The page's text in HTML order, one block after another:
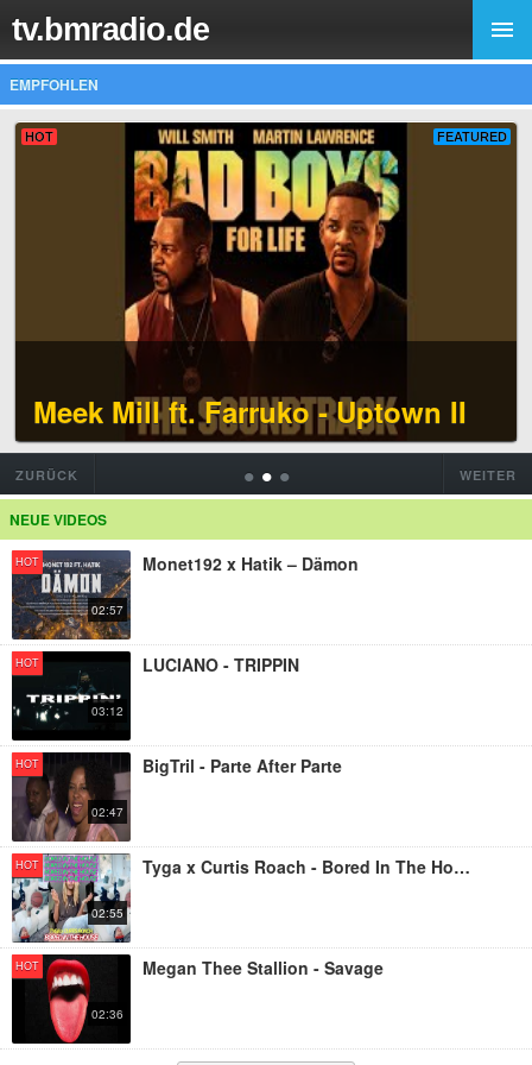
tv.bmradio.de
EMPFOHLEN
HOT FEATURED
Meek Mill ft. Farruko - Uptown II
ZURÜCK • • • WEITER
NEUE VIDEOS
HOT
02:57
Monet192 x Hatik – Dämon
HOT
03:12
LUCIANO - TRIPPIN
HOT
02:47
BigTril - Parte After Parte
HOT
02:55
Tyga x Curtis Roach - Bored In The House
HOT
02:36
Megan Thee Stallion - Savage